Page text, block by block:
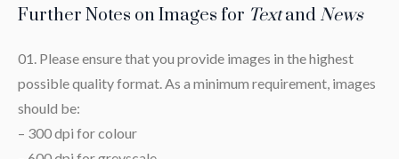
Further Notes on Images for Textand News
Please ensure that you provide images in the highest
possible quality format. As a minimum requirement, images
should be:
– 300 dpi for colour